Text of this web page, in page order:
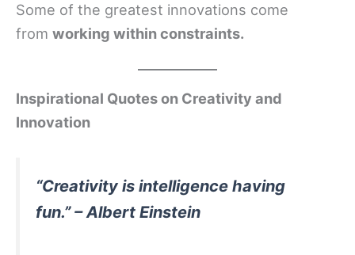
Some of the greatest innovations come
from working within constraints.
Inspirational Quotes on Creativity and
Innovation
“Creativity is intelligence having
fun.” – Albert Einstein